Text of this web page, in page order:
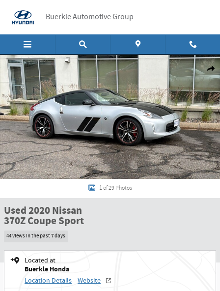
Buerkle Automotive Group
Used 2020 Nissan 370Z Coupe Sport Sport Manual Photo 1 of 29
1 of 29 Photos
Used 2020 Nissan
370Z Coupe Sport
44 views in the past 7 days
Located at
Buerkle Honda
Location Details Website